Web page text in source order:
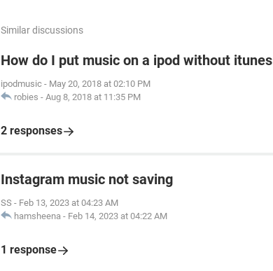
Similar discussions
How do I put music on a ipod without itunes
ipodmusic - May 20, 2018 at 02:10 PM
robies - Aug 8, 2018 at 11:35 PM
2 responses
Instagram music not saving
SS - Feb 13, 2023 at 04:23 AM
hamsheena - Feb 14, 2023 at 04:22 AM
1 response